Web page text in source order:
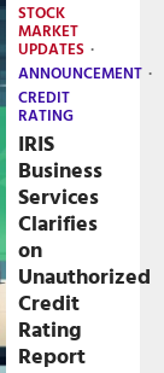
STOCK
MARKET
UPDATES
ANNOUNCEMENT
CREDIT
RATING
IRIS
Business
Services
Clarifies
on
Unauthorized
Credit
Rating
Report